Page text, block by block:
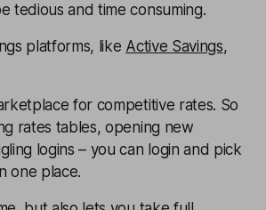
tedious and time consuming.
platforms, like Active Savings,
for competitive rates. So
rates tables, opening new
logins – you can login and pick
one place.